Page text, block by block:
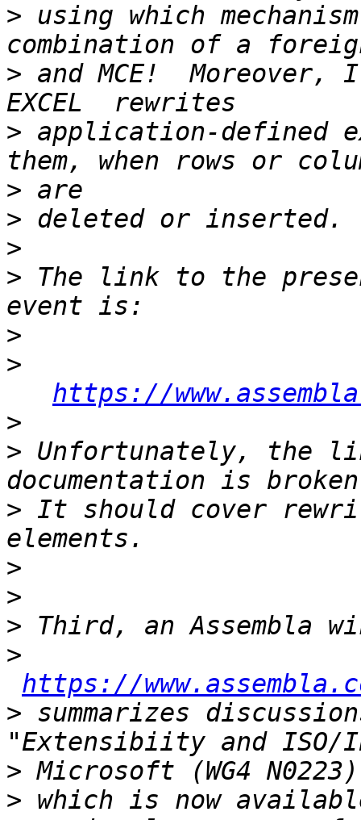
> using which
> and MCE!  Moreover,
> application-defined
>
>
>
> The link to the
>
>
https://
>
> Unfortunately, the
> It should cover
>
>
>
>
https://
> summarizes
>
> which is now